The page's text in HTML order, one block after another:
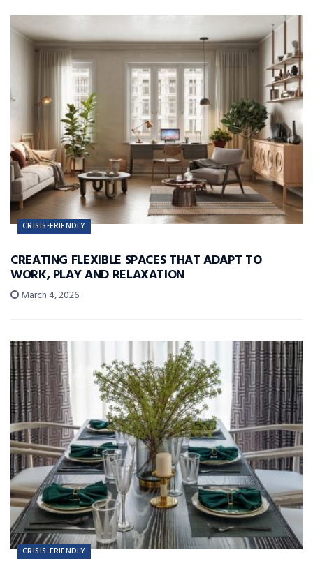
CRISIS-FRIENDLY
CREATING FLEXIBLE SPACES THAT ADAPT TO
WORK, PLAY AND RELAXATION
March 4, 2026
CRISIS-FRIENDLY